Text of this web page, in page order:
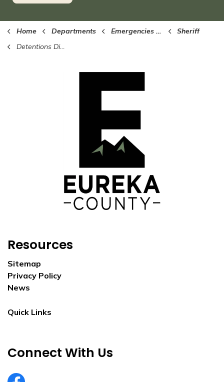
Home Departments Emergencies (Sheriff, EMS, Fire)
Sheriff
Detentions Division
Resources
Sitemap
Privacy Policy
News
Quick Links
Connect With Us